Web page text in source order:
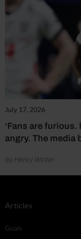
July 17, 2026
‘Fans are
angry. The media
by Henry Winter
Articles
Goals